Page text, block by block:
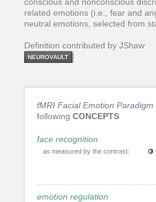
related emotions (i.e., fear and
neutral emotions, selected from
Definition contributed by JShaw
NEUROVAULT
fMRI Facial Emotion Paradigm
following CONCEPTS
face recognition
as measured by the contrast:
emotion regulation